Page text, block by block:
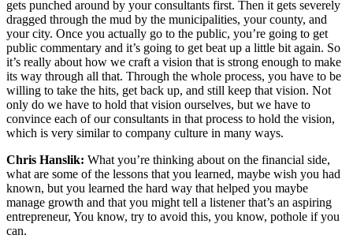
gets punched around by your consultants first. Then it gets severely
dragged through the mud by the municipalities, your county, and
your city. Once you actually go to the public, you’re going to get
public commentary and it’s going to get beat up a little bit again. So
it’s really about how we craft a vision that is strong enough to make
its way through all that. Through the whole process, you have to be
willing to take the hits, get back up, and still keep that vision. Not
only do we have to hold that vision ourselves, but we have to
convince each of our consultants in that process to hold the vision,
which is very similar to company culture in many ways.
Chris Hanslik: What you’re thinking about on the financial side,
what are some of the lessons that you learned, maybe wish you had
known, but you learned the hard way that helped you maybe
manage growth and that you might tell a listener that’s an aspiring
entrepreneur, You know, try to avoid this, you know, pothole if you
can.